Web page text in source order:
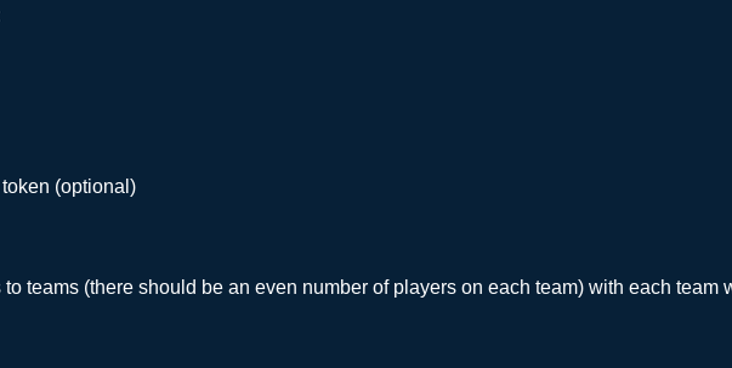
(optional)
teams (there should be an even number of players on each team) with each team